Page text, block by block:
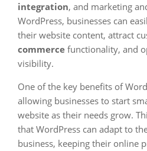
integration, and marketing
WordPress, businesses can
their website content, attract
commerce functionality, and
visibility.
One of the key benefits of
allowing businesses to start
website as their needs grow.
that WordPress can adapt to
business, keeping their online